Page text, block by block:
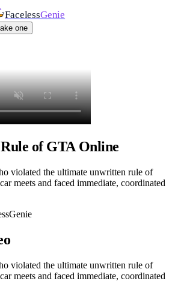
FacelessGenie
one
of GTA Online
violated the ultimate unwritten rule of
meets and faced immediate, coordinated
violated the ultimate unwritten rule of
meets and faced immediate, coordinated